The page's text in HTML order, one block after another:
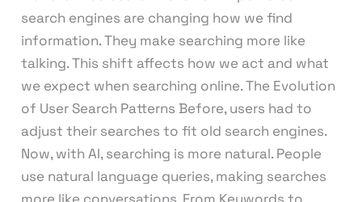
search engines are changing how we find
information. They make searching more like
talking. This shift affects how we act and what
we expect when searching online. The Evolution
of User Search Patterns Before, users had to
adjust their searches to fit old search engines.
Now, with AI, searching is more natural. People
use natural language queries, making searches